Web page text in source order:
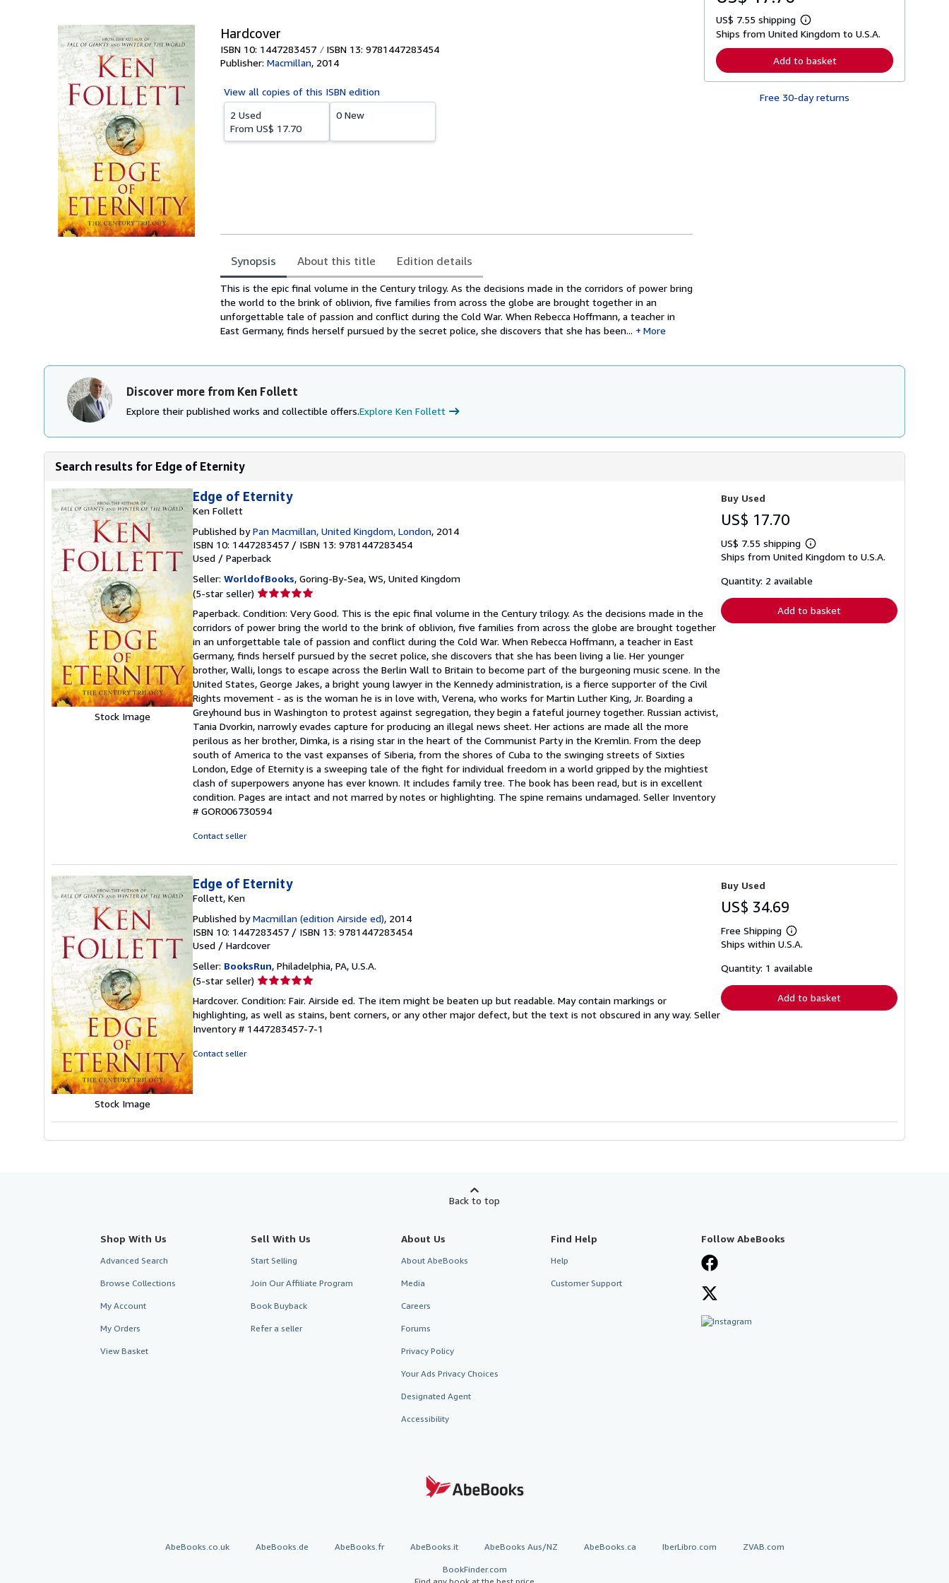
Hardcover
ISBN 10: 1447283457 ISBN 13: 9781447283454
Publisher: Macmillan, 2014
View all copies of this ISBN edition
2 Used
From US$ 17.70
0 New
Synopsis About this title Edition details
Synopsis
This is the epic final volume in the Century trilogy. As the decisions made in the corridors of power bring
the world to the brink of oblivion, five families from across the globe are brought together in an
unforgettable tale of passion and conflict during the Cold War. When Rebecca Hoffmann, a teacher in
East Germany, finds herself pursued by the secret police, she discovers that she has been...
More
US$ 7.55 shipping
L
e
r
n
r
Ships from United Kingdom to U.S.A.
Add to basket
Free 30-day returns
Discover more from Ken Follett
Explore their published works and collectible offers.Explore Ken Follett
Search results for Edge of Eternity
Stock Image
Edge of Eternity
Ken Follett
Published byPan Macmillan, United Kingdom, London, 2014
ISBN 10: 1447283457 / ISBN 13: 9781447283454
Used / Paperback
Seller: WorldofBooks, Goring-By-Sea, WS, United Kingdom
(5-star seller) Seller
5
out
of
5
stars
Paperback. Condition: Very Good. This is the epic final volume in the Century trilogy. As the decisions made in the
corridors of power bring the world to the brink of oblivion, five families from across the globe are brought together
in an unforgettable tale of passion and conflict during the Cold War. When Rebecca Hoffmann, a teacher in East
Germany, finds herself pursued by the secret police, she discovers that she has been living a lie. Her younger
brother, Walli, longs to escape across the Berlin Wall to Britain to become part of the burgeoning music scene. In the
United States, George Jakes, a bright young lawyer in the Kennedy administration, is a fierce supporter of the Civil
Rights movement - as is the woman he is in love with, Verena, who works for Martin Luther King, Jr. Boarding a
Greyhound bus in Washington to protest against segregation, they begin a fateful journey together. Russian activist,
Tania Dvorkin, narrowly evades capture for producing an illegal news sheet. Her actions are made all the more
perilous as her brother, Dimka, is a rising star in the heart of the Communist Party in the Kremlin. From the deep
south of America to the vast expanses of Siberia, from the shores of Cuba to the swinging streets of Sixties
London, Edge of Eternity is a sweeping tale of the fight for individual freedom in a world gripped by the mightiest
clash of superpowers anyone has ever known. It includes family tree. The book has been read, but is in excellent
condition. Pages are intact and not marred by notes or highlighting. The spine remains undamaged. Seller Inventory
# GOR006730594
Contact seller
Buy Used
US$ 17.70
US$ 7.55 shipping
Learn
more
shipping
Ships from United Kingdom to U.S.A.
Quantity: 2 available
Add to basket
Stock Image
Edge of Eternity
Follett, Ken
Published byMacmillan (edition Airside ed), 2014
ISBN 10: 1447283457 / ISBN 13: 9781447283454
Used / Hardcover
Seller: BooksRun, Philadelphia, PA, U.S.A.
(5-star seller) Seller
5
out
of
Hardcover. Condition: Fair. Airside ed. The item might be beaten up but readable. May contain markings or
highlighting, as well as stains, bent corners, or any other major defect, but the text is not obscured in any way. Seller
Inventory # 1447283457-7-1
Contact seller
Buy Used
US$ 34.69
Free Shipping
Learn
more
shipping
Ships within U.S.A.
Quantity: 1 available
Add to basket
Back to top
Shop With Us
Advanced Search
Browse Collections
My Account
My Orders
View Basket
Sell With Us
Start Selling
Join Our Affiliate Program
Book Buyback
Refer a seller
About Us
About AbeBooks
Media
Careers
Forums
Privacy Policy
Your Ads Privacy Choices
Designated Agent
Accessibility
Find Help
Help
Customer Support
Follow AbeBooks
AbeBooks.co.uk AbeBooks.de AbeBooks.fr AbeBooks.it AbeBooks Aus/NZ AbeBooks.ca IberLibro.com ZVAB.com
BookFinder.com